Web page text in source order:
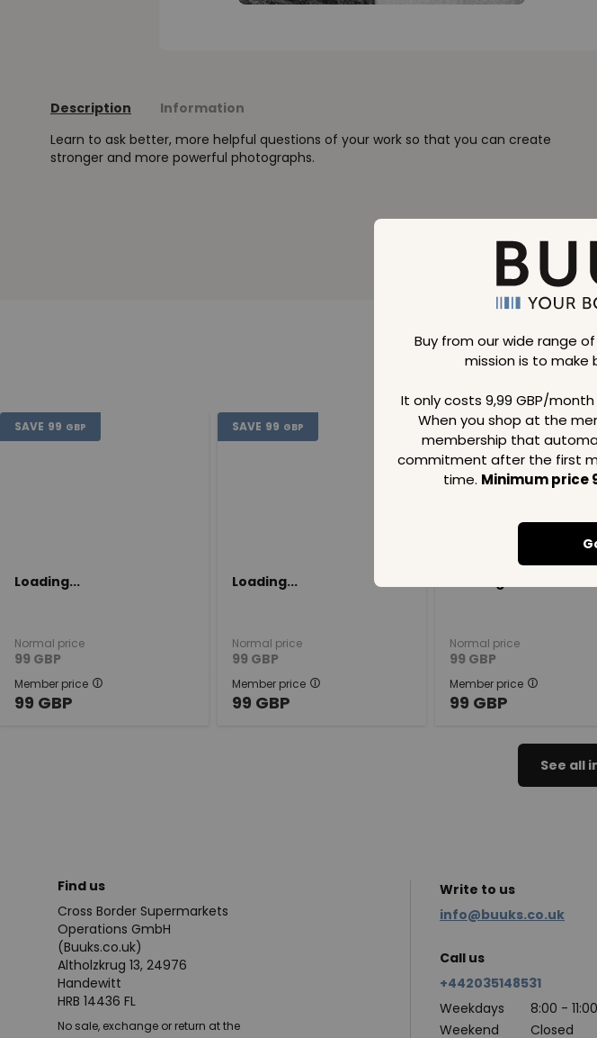
Buy from our wide range
mission is to make
It only costs 9,99 GBP/
When you shop at the
membership that
commitment after the first
time. Minimum price
Description
Information
Learn to ask better, more helpful questions of your work so that you can create
stronger and more powerful photographs.
SAVE 99 GBP
Loading...
Normal price
99 GBP
Member price
99 GBP
SAVE 99 GBP
Loading...
Normal price
99 GBP
Member price
99 GBP
SAVE 99 GBP
Normal price
99 GBP
Member price
99 GBP
See all
Find us
Cross Border Supermarkets
Operations GmbH
(Buuks.co.uk)
Altholzkrug 13, 24976
Handewitt
HRB 14436 FL
No sale, exchange or return at the
Write to us
info@buuks.co.uk
Call us
+442035148531
Weekdays
8:00 -
Weekend
Closed